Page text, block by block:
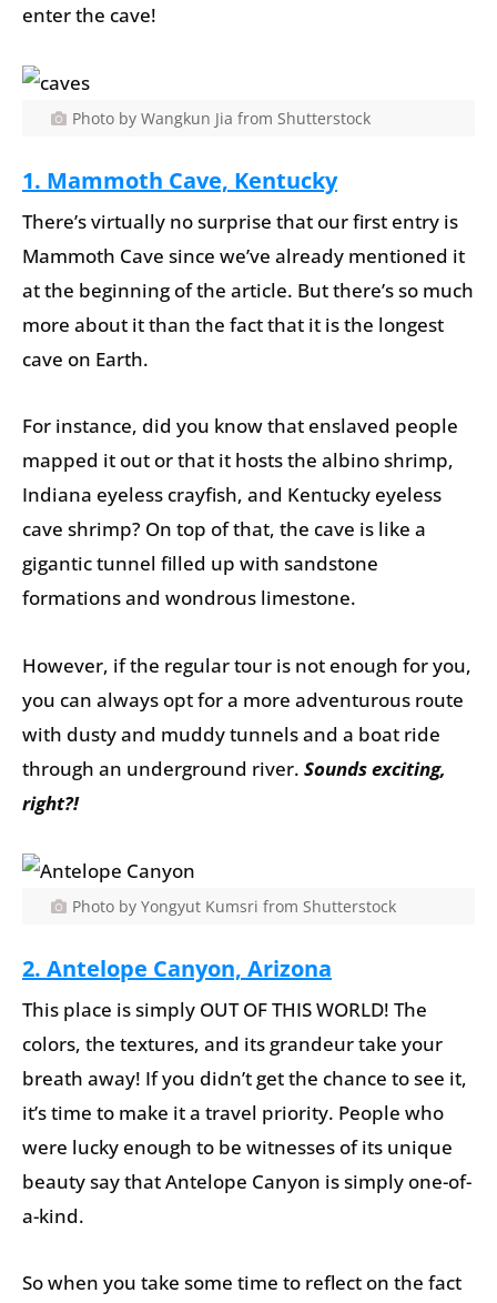
enter the cave!
Photo by Wangkun Jia from Shutterstock
1. Mammoth Cave, Kentucky
There’s virtually no surprise that our first entry is
Mammoth Cave since we’ve already mentioned it
at the beginning of the article. But there’s so much
more about it than the fact that it is the longest
cave on Earth.
For instance, did you know that enslaved people
mapped it out or that it hosts the albino shrimp,
Indiana eyeless crayfish, and Kentucky eyeless
cave shrimp? On top of that, the cave is like a
gigantic tunnel filled up with sandstone
formations and wondrous limestone.
However, if the regular tour is not enough for you,
you can always opt for a more adventurous route
with dusty and muddy tunnels and a boat ride
through an underground river. Sounds exciting,
right?!
Photo by Yongyut Kumsri from Shutterstock
2. Antelope Canyon, Arizona
This place is simply OUT OF THIS WORLD! The
colors, the textures, and its grandeur take your
breath away! If you didn’t get the chance to see it,
it’s time to make it a travel priority. People who
were lucky enough to be witnesses of its unique
beauty say that Antelope Canyon is simply one-of-
a-kind.
So when you take some time to reflect on the fact